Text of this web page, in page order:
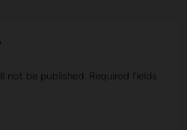
not be published. Required fields